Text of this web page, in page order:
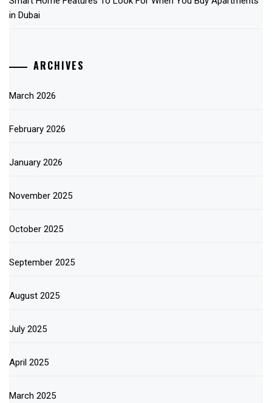
in Dubai
ARCHIVES
March 2026
February 2026
January 2026
November 2025
October 2025
September 2025
August 2025
July 2025
April 2025
March 2025